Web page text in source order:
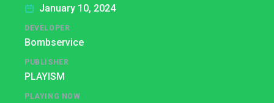
January 10, 2024
DEVELOPER
Bombservice
PUBLISHER
PLAYISM
PLAYING NOW